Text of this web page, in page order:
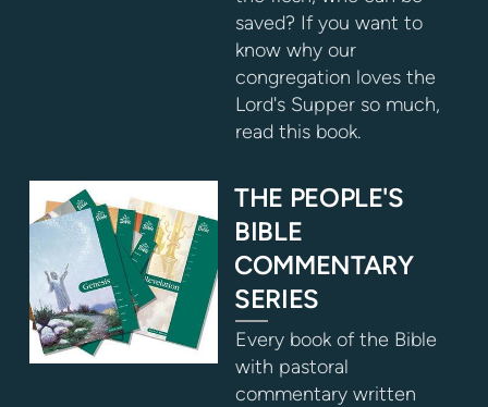
saved? If you want to
know why our
congregation loves the
Lord's Supper so much,
read this book.
THE PEOPLE'S
BIBLE
COMMENTARY
SERIES
Every book of the Bible
with pastoral
commentary written